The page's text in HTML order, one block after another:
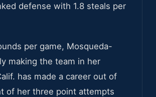
defense with 1.8 steals per
per game, Mosqueda-
making the team in her
has made a career out of
of her three point attempts